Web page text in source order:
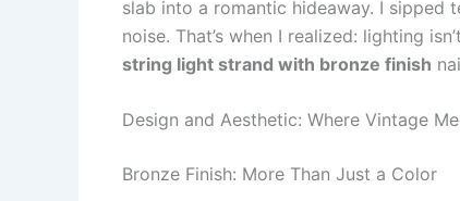
slab into a romantic hideaway. I sipped
noise. That’s when I realized: lighting
string light strand with bronze finish
Design and Aesthetic: Where Vintage
Bronze Finish: More Than Just a Color